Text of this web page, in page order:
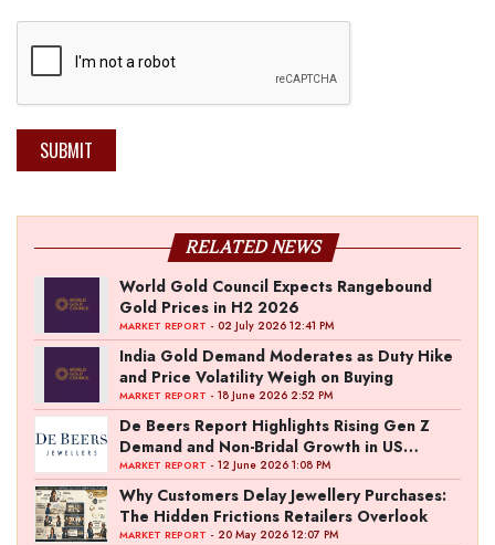
SUBMIT
RELATED NEWS
World Gold Council Expects Rangebound
Gold Prices in H2 2026
MARKET REPORT - 02 July 2026 12:41 PM
India Gold Demand Moderates as Duty Hike
and Price Volatility Weigh on Buying
MARKET REPORT - 18 June 2026 2:52 PM
De Beers Report Highlights Rising Gen Z
Demand and Non-Bridal Growth in US
Diamond Market
MARKET REPORT - 12 June 2026 1:08 PM
Why Customers Delay Jewellery Purchases:
The Hidden Frictions Retailers Overlook
MARKET REPORT - 20 May 2026 12:07 PM